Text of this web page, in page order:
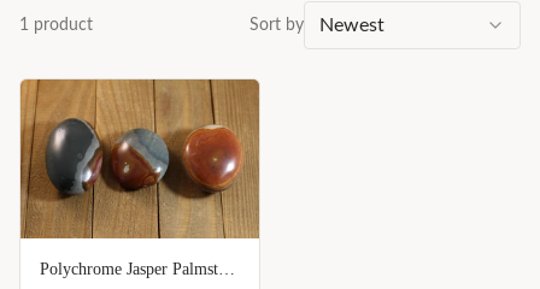
1 product Sort by Newest